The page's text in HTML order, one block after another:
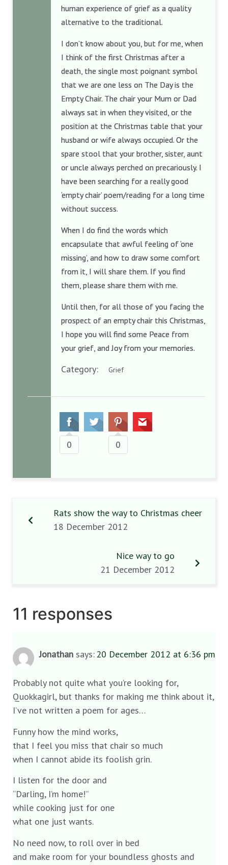
human experience of grief as a quality
alternative to the traditional.
I don’t know about you, but for me, when
I think of the first Christmas after a
death, the single most poignant symbol
that we are one less on The Day is the
Empty Chair. The chair your Mum or Dad
always sat in when they visited, or the
position at the Christmas table that your
husband or wife always occupied. Or the
spare stool that your brother, sister, aunt
or uncle always perched on precariously. I
have been searching for a really good
‘empty chair’ poem/reading for a long time
without success.
When I do find the words which
encapsulate that awful feeling of ‘one
missing’, and how to draw some comfort
from it, I will share them. If you find
them, please share them with me.
Until then, for all those of you facing the
prospect of an empty chair this Christmas,
I hope you will find some Peace from
your grief, and Joy from your memories.
Category: Grief
0 0
Rats show the way to Christmas cheer
18 December 2012
Nice way to go
21 December 2012
11 responses
Jonathan says:20 December 2012 at 6:36 pm
Probably not quite what you’re looking for,
Quokkagirl, but thanks for making me think about it,
I’ve not written a poem for ages…
Funny how the mind works,
that I feel you miss that chair so much
when I cannot abide its foolish grin.
I listen for the door and
“Darling, I’m home!”
while cooking just for one
what one just wants.
No need now, to roll over in bed
and make room for your boundless ghosts and